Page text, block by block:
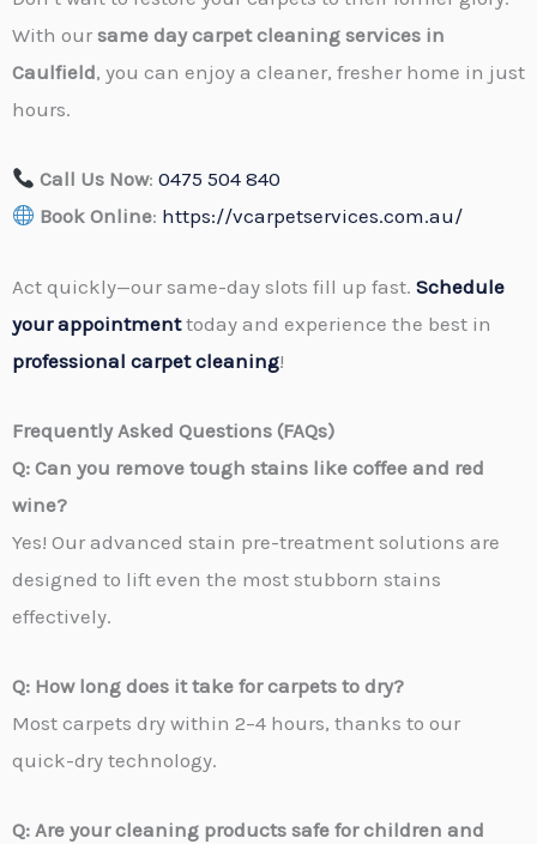
With our same day carpet cleaning services in
Caulfield, you can enjoy a cleaner, fresher home in just
hours.
Call Us Now:0475 504 840
Book Online: https://vcarpetservices.com.au/
Act quickly—our same-day slots fill up fast. Schedule
your appointmenttoday and experience the best in
professional carpet cleaning!
Frequently Asked Questions (FAQs)
Q: Can you remove tough stains like coffee and red
wine?
Yes! Our advanced stain pre-treatment solutions are
designed to lift even the most stubborn stains
effectively.
Q: How long does it take for carpets to dry?
Most carpets dry within 2–4 hours, thanks to our
quick-dry technology.
Q: Are your cleaning products safe for children and